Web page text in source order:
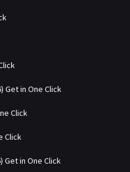
Get in One Click
Click
Click
Get in One Click